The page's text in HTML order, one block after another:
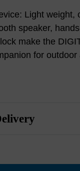
Light weight,
speaker,
make the
for outdoor